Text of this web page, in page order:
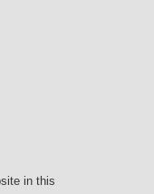
in this